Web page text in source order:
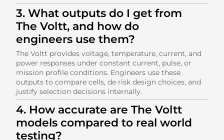
3. What outputs do I get from
The Voltt, and how do
engineers use them?
The Voltt provides voltage, temperature, current, and
power responses under constant current, pulse, or
mission profile conditions. Engineers use these
outputs to compare cells, de risk design choices, and
justify selection decisions internally.
4. How accurate are The Voltt
models compared to real world
testing?